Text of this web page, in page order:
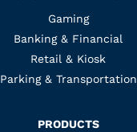
Gaming
Banking & Financial
Retail & Kiosk
Parking & Transportation
PRODUCTS